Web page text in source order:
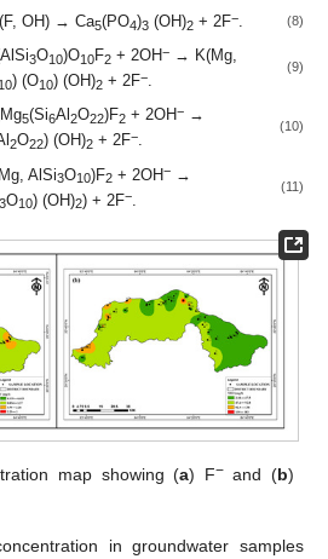
OH) → Ca5(PO4)3(OH)2+ 2F−. (8)
3O10)O10F2 + 2OH− → K(Mg,
10) (O10) (OH)2 + 2F−.
(9)
Mg5(Si6Al 2O22)F2+ 2OH−→
2O22) (OH)2+ 2F−.
(10)
AlSi3O10)F2+ 2OH−→
3O10) (OH)2) + 2F−.
(11)
map showing (a) F−and (b)
in groundwater samples